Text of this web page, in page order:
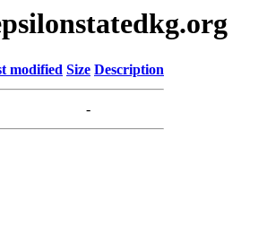
modified Size Description
-